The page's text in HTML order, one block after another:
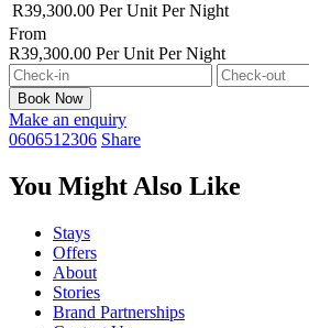
R39,300.00 Per Unit Per Night
From
R39,300.00 Per Unit Per Night
Make an enquiry
0606512306 Share
You Might Also Like
Stays
Offers
About
Stories
Brand Partnerships